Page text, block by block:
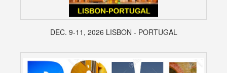
DEC. 9-11, 2026 LISBON - PORTUGAL